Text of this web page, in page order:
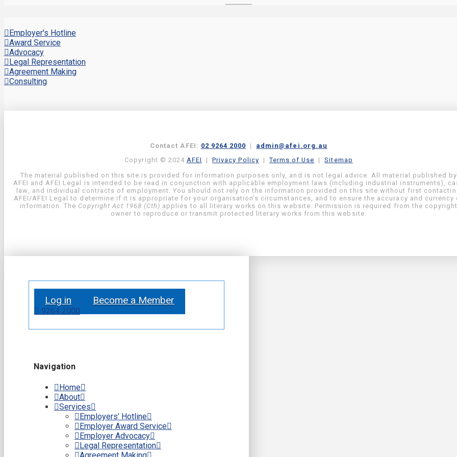
Employer's Hotline
Award Service
Advocacy
Legal Representation
Agreement Making
Consulting
Contact AFEI: 02 9264 2000 | admin@afei.org.au
Copyright © 2024 AFEI |Privacy Policy |Terms of Use |Sitemap
The material published on this site is provided for information purposes only, and is not legal advice. All material published by
AFEI and AFEI Legal is intended to be read in conjunction with applicable employment laws (including industrial instruments),
law, and individual contracts of employment. You should not rely on the information provided on this site without first
AFEI/AFEI Legal to determine if it is appropriate for your organisation’s circumstances, and to ensure the accuracy and currency
information. The Copyright Act 1968 (Cth) applies to all literary works on this website. Permission is required from the
owner to reproduce or transmit protected literary works from this website.
Log in Become a Member
9264 2000
Navigation
Home
About
Services
Employers’ Hotline
Employer Award Service
Employer Advocacy
Legal Representation
Agreement Making